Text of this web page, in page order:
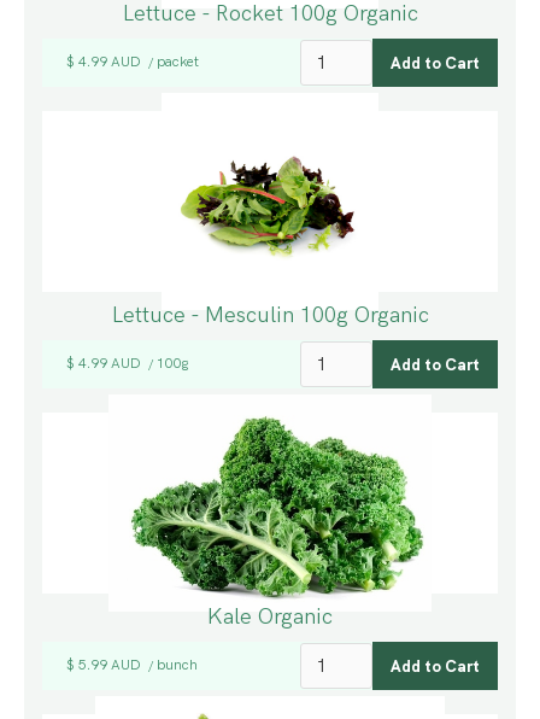
Lettuce - Rocket 100g Organic
$ 4.99 AUD / packet
Lettuce - Mesculin 100g Organic
$ 4.99 AUD / 100g
Kale Organic
$ 5.99 AUD / bunch